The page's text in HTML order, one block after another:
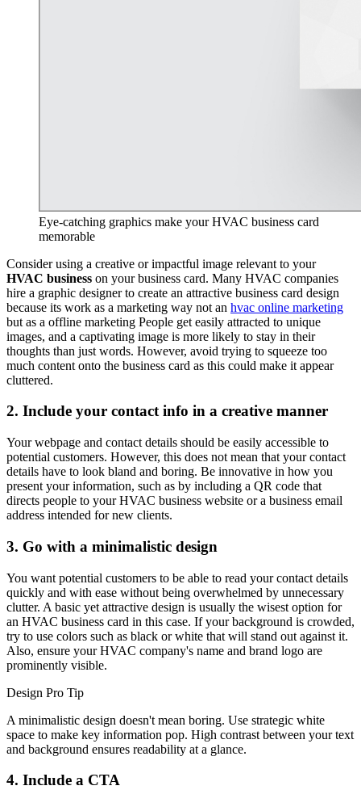
Eye-catching graphics make your HVAC business card
memorable
Consider using a creative or impactful image relevant to your
HVAC business on your business card. Many HVAC companies
hire a graphic designer to create an attractive business card design
because its work as a marketing way not an hvac online marketing
but as a offline marketing People get easily attracted to unique
images, and a captivating image is more likely to stay in their
thoughts than just words. However, avoid trying to squeeze too
much content onto the business card as this could make it appear
cluttered.
2. Include your contact info in a creative manner
Your webpage and contact details should be easily accessible to
potential customers. However, this does not mean that your contact
details have to look bland and boring. Be innovative in how you
present your information, such as by including a QR code that
directs people to your HVAC business website or a business email
address intended for new clients.
3. Go with a minimalistic design
You want potential customers to be able to read your contact details
quickly and with ease without being overwhelmed by unnecessary
clutter. A basic yet attractive design is usually the wisest option for
an HVAC business card in this case. If your background is crowded,
try to use colors such as black or white that will stand out against it.
Also, ensure your HVAC company's name and brand logo are
prominently visible.
Design Pro Tip
A minimalistic design doesn't mean boring. Use strategic white
space to make key information pop. High contrast between your text
and background ensures readability at a glance.
4. Include a CTA